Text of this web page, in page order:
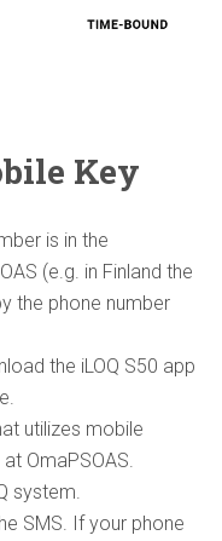
Key
is in the
(e.g. in Finland the
the phone number
the iLOQ S50 app
utilizes mobile
OmaPSOAS.
system.
SMS. If your phone